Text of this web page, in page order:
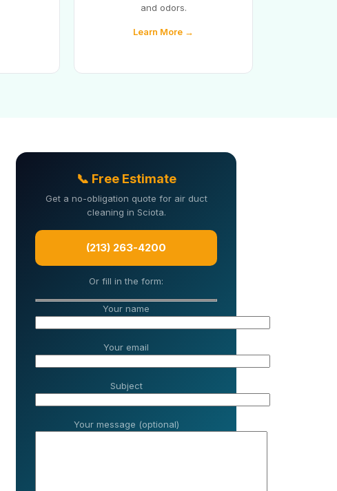
and odors.
Learn More →
📞 Free Estimate
Get a no-obligation quote for air duct
cleaning in Sciota.
(213) 263-4200
Or fill in the form:
Your name
Your email
Subject
Your message (optional)